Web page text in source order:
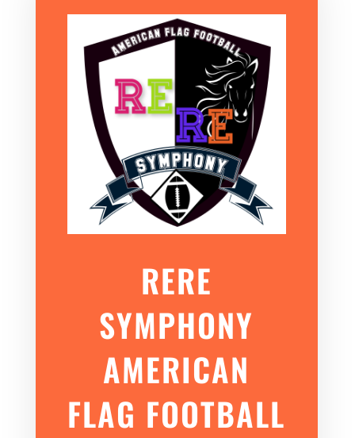
RERE
SYMPHONY
AMERICAN
FLAG FOOTBALL